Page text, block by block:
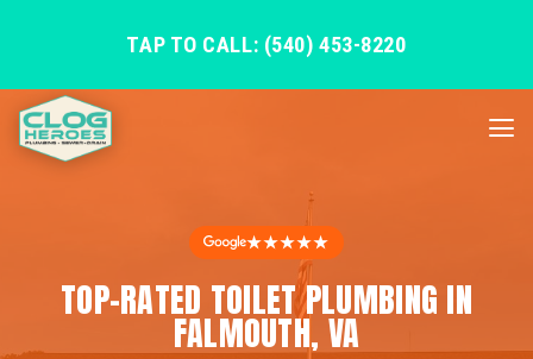
TAP TO CALL: (540) 453-8220
★★★★★
TOP-RATED TOILET PLUMBING IN
FALMOUTH, VA